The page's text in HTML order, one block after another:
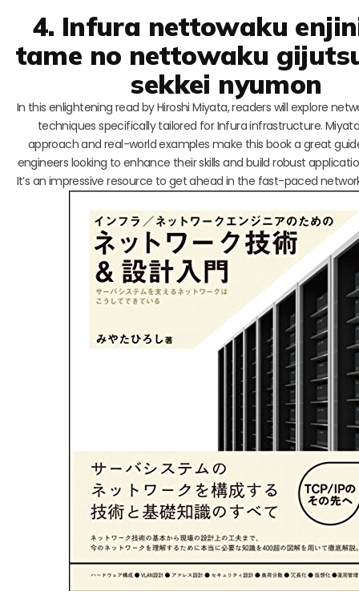
4. Infura nettowaku
tame no nettowaku
sekkei nyumon
In this enlightening read by Hiroshi Miyata, readers will explore
techniques specifically tailored for Infura infrastructure.
approach and real-world examples make this book a great
engineers looking to enhance their skills and build robust
It’s an impressive resource to get ahead in the fast-paced